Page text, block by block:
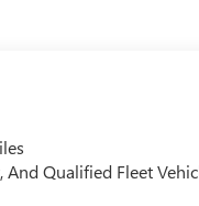
Qualified Fleet